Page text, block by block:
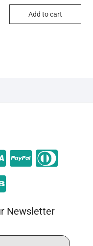
Add to cart
Newsletter